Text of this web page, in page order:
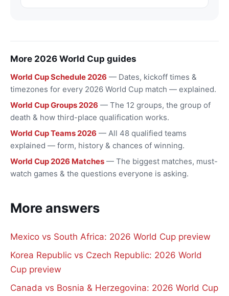
More 2026 World Cup guides
World Cup Schedule 2026 — Dates, kickoff times &
timezones for every 2026 World Cup match — explained.
World Cup Groups 2026 — The 12 groups, the group of
death & how third-place qualification works.
World Cup Teams 2026 — All 48 qualified teams
explained — form, history & chances of winning.
World Cup 2026 Matches — The biggest matches, must-
watch games & the questions everyone is asking.
More answers
Mexico vs South Africa: 2026 World Cup preview
Korea Republic vs Czech Republic: 2026 World
Cup preview
Canada vs Bosnia & Herzegovina: 2026 World Cup